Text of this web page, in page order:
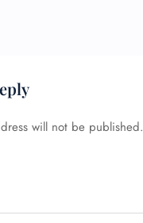
will not be published.